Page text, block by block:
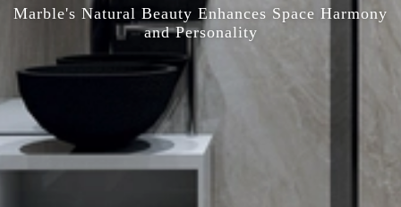
Marble's Natural Beauty Enhances Space Harmony
and Personality